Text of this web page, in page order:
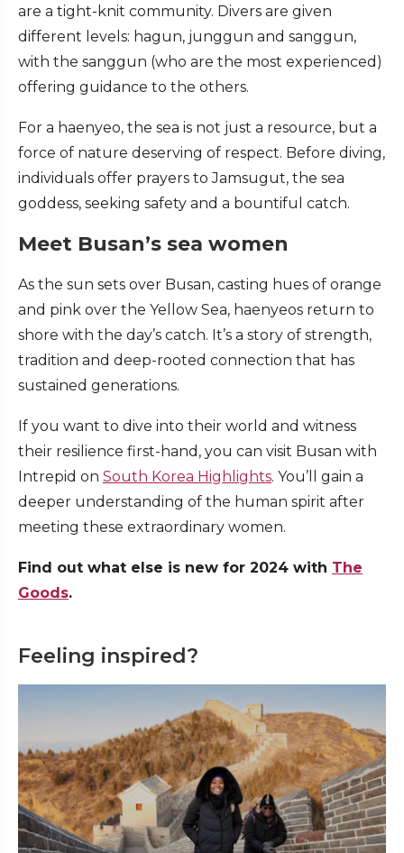
are a tight-knit community. Divers are given
different levels: hagun, junggun and sanggun,
with the sanggun (who are the most experienced)
offering guidance to the others.
For a haenyeo, the sea is not just a resource, but a
force of nature deserving of respect. Before diving,
individuals offer prayers to Jamsugut, the sea
goddess, seeking safety and a bountiful catch.
Meet Busan’s sea women
As the sun sets over Busan, casting hues of orange
and pink over the Yellow Sea, haenyeos return to
shore with the day’s catch. It’s a story of strength,
tradition and deep-rooted connection that has
sustained generations.
If you want to dive into their world and witness
their resilience first-hand, you can visit Busan with
Intrepid on South Korea Highlights. You’ll gain a
deeper understanding of the human spirit after
meeting these extraordinary women.
Find out what else is new for 2024 with The
Goods.
Feeling inspired?